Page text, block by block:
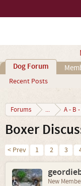
Dog Forum
Recent Posts
Forums ... A - B -
Boxer
< Prev 1 2 3
New